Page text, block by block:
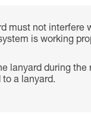
must not interfere
is working
lanyard during the
a lanyard.